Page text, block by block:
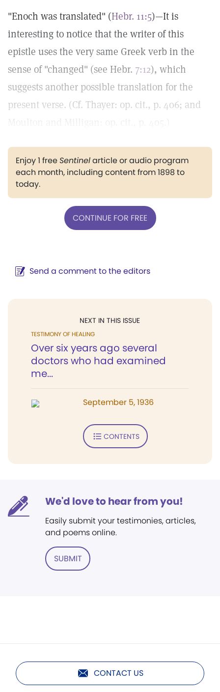
"Enoch was translated" (Hebr. 11:5)—It is
interesting to notice that the writer of this
epistle uses the very same Greek verb in the
sense of "changed" (see Hebr. 7:12), which
suggests another possible translation for the
present verse. (Cf. Thayer: op. cit., p. 406; and
Enjoy 1 freeSentinelarticle or audio program
each month, including content from 1898 to
today.
CONTINUE FOR FREE
Send a comment to the editors
NEXT IN THIS ISSUE
TESTIMONY OF HEALING
Over six years ago several
doctors who had examined
me...
September 5, 1936
CONTENTS
We'd love to hear from you!
Easily submit your testimonies, articles,
and poems online.
SUBMIT
CONTACT US